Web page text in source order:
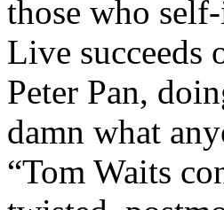
those who
Live succeeds
Peter Pan,
damn what
“Tom Waits